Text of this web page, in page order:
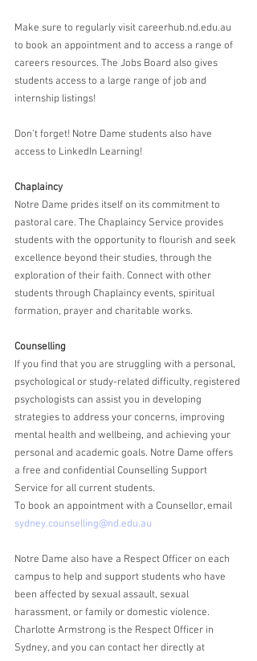
Make sure to regularly visit careerhub.nd.edu.au
to book an appointment and to access a range of
careers resources. The Jobs Board also gives
students access to a large range of job and
internship listings!
Don’t forget! Notre Dame students also have
access to LinkedIn Learning!
Chaplaincy
Notre Dame prides itself on its commitment to
pastoral care. The Chaplaincy Service provides
students with the opportunity to flourish and seek
excellence beyond their studies, through the
exploration of their faith. Connect with other
students through Chaplaincy events, spiritual
formation, prayer and charitable works.
Counselling
If you find that you are struggling with a personal,
psychological or study-related difficulty, registered
psychologists can assist you in developing
strategies to address your concerns, improving
mental health and wellbeing, and achieving your
personal and academic goals. Notre Dame offers
a free and confidential Counselling Support
Service for all current students.
To book an appointment with a Counsellor, email
sydney.counselling@nd.edu.au
Notre Dame also have a Respect Officer on each
campus to help and support students who have
been affected by sexual assault, sexual
harassment, or family or domestic violence.
Charlotte Armstrong is the Respect Officer in
Sydney, and you can contact her directly at